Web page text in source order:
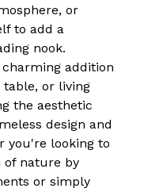
or
to add a
nook.
addition
or living
the aesthetic
design and
you're looking to
of nature by
or simply